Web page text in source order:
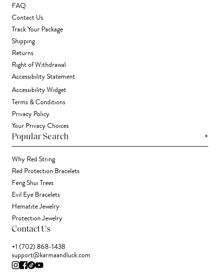
FAQ
Contact Us
Track Your Package
Shipping
Returns
Right of Withdrawal
Accessibility Statement
Accessibility Widget
Terms & Conditions
Privacy Policy
Your Privacy Choices
Popular Search +
Why Red String
Red Protection Bracelets
Feng Shui Trees
Evil Eye Bracelets
Hematite Jewelry
Protection Jewelry
Contact Us
+1 (702) 868-1438
support@karmaandluck.com